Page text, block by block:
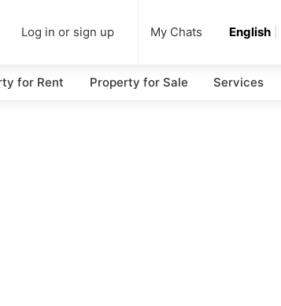
Log in or sign up My Chats English
for Rent Property for Sale Services